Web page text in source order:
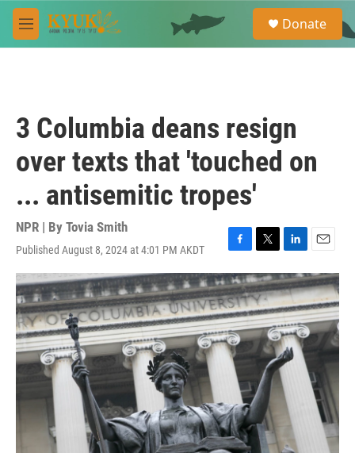
Skip to main content
M
e
e
a
Donate
3 Columbia deans resign
over texts that 'touched on
... antisemitic tropes'
NPR | By Tovia Smith
Published August 8, 2024 at 4:01 PM AKDT
F
a
c
e
b
o
o
k
T
w
i
t
t
e
r
L
i
n
k
e
d
I
n
E
m
a
i
l